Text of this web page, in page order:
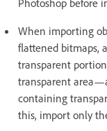
When importing
flattened bitmaps,
transparent
transparent
containing
this, import only